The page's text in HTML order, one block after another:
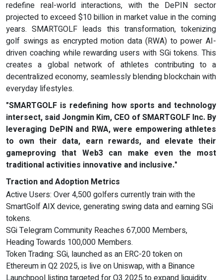
redefine real-world interactions, with the DePIN sector
projected to exceed $10 billion in market value in the coming
years. SMARTGOLF leads this transformation, tokenizing
golf swings as encrypted motion data (RWA) to power AI-
driven coaching while rewarding users with SGi tokens. This
creates a global network of athletes contributing to a
decentralized economy, seamlessly blending blockchain with
everyday lifestyles.
"SMARTGOLF is redefining how sports and technology
intersect, said Jongmin Kim, CEO of SMARTGOLF Inc. By
leveraging DePIN and RWA, were empowering athletes
to own their data, earn rewards, and elevate their
gameproving that Web3 can make even the most
traditional activities innovative and inclusive."
Traction and Adoption Metrics
Active Users: Over 4,500 golfers currently train with the
SmartGolf AIX device, generating swing data and earning SGi
tokens.
SGi Telegram Community Reaches 67,000 Members,
Heading Towards 100,000 Members.
Token Trading: SGi, launched as an ERC-20 token on
Ethereum in Q2 2025, is live on Uniswap, with a Binance